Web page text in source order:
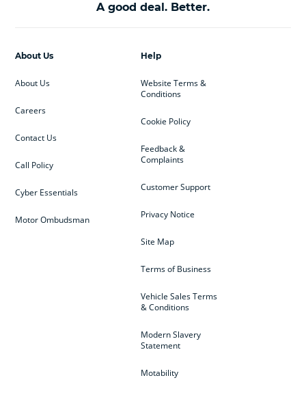
A good deal. Better.
Help
Website Terms &
Conditions
Cookie Policy
Feedback &
Complaints
Customer Support
Privacy Notice
Site Map
Terms of Business
Vehicle Sales Terms
& Conditions
Modern Slavery
Statement
Motability
About Us
About Us
Careers
Contact Us
Call Policy
Cyber Essentials
Motor Ombudsman